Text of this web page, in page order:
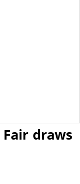
draws